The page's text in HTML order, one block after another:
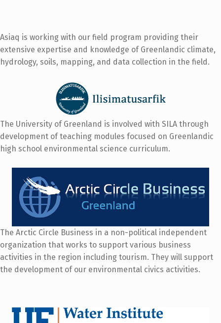
Asiaq is working with our field program providing their
extensive expertise and knowledge of Greenlandic climate,
hydrology, soils, mapping, and data collection in the field.
The University of Greenland is involved with SILA through
development of teaching modules focused on Greenlandic
high school environmental science curriculum.
The Arctic Circle Business in a non-political independent
organization that works to support various business
activities in the region including tourism. They will support
the development of our environmental civics activities.